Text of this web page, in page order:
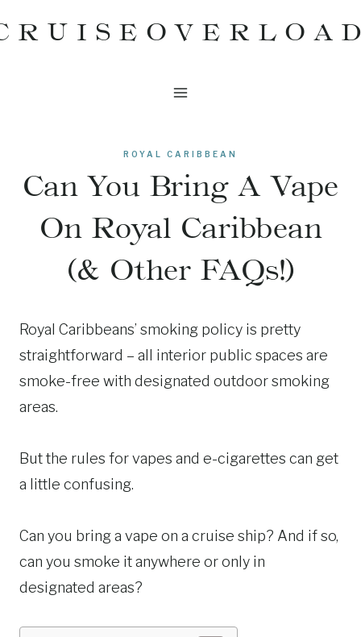
to
ROYAL CARIBBEAN
Can You Bring A Vape
On Royal Caribbean
(& Other FAQs!)
Royal Caribbeans’ smoking policy is pretty
straightforward – all interior public spaces are
smoke-free with designated outdoor smoking
areas.
But the rules for vapes and e-cigarettes can get
a little confusing.
Can you bring a vape on a cruise ship? And if so,
can you smoke it anywhere or only in
designated areas?